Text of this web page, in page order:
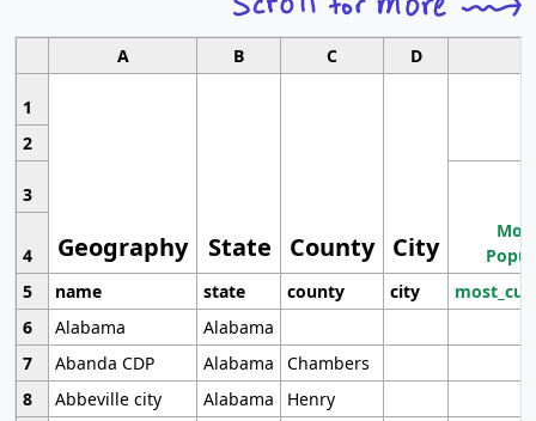
A B C D
1
Geography State County City
2
3
4
5
name state county city
6
Alabama
Alabama
7
Abanda CDP Alabama
Chambers
8
Abbeville city Alabama
Henry